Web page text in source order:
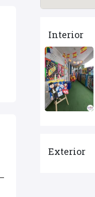
Interior
Exterior